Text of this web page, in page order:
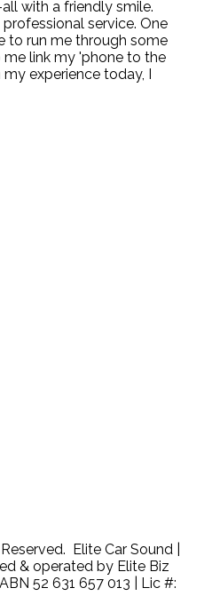
with a friendly smile.
service. One
to run me through some
link my 'phone to the
experience today, I
Elite Car Sound |
& operated by Elite Biz
52 631 657 013 | Lic #: